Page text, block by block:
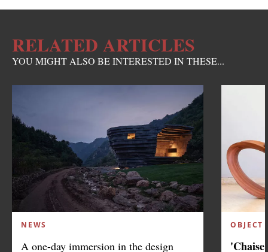
RELATED ARTICLES
YOU MIGHT ALSO BE INTERESTED IN THESE...
NEWS
A one-day immersion in the design
OBJECT